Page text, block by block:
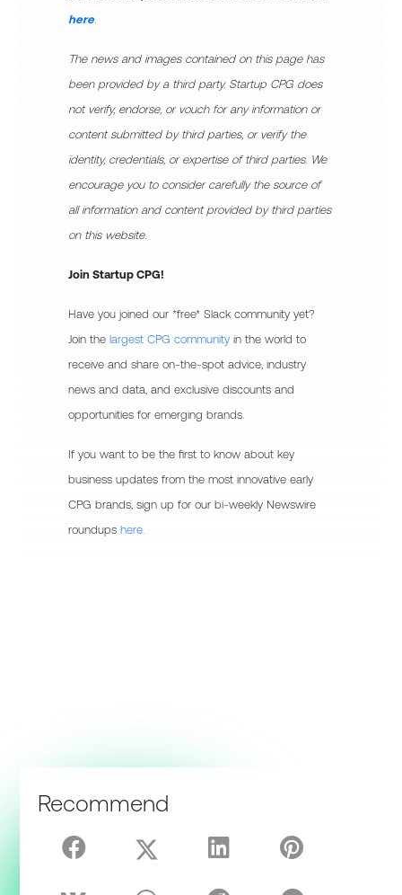
here.
The news and images contained on this page has
been provided by a third party. Startup CPG does
not verify, endorse, or vouch for any information or
content submitted by third parties, or verify the
identity, credentials, or expertise of third parties. We
encourage you to consider carefully the source of
all information and content provided by third parties
on this website.
Join Startup CPG!
Have you joined our *free* Slack community yet?
Join thelargest CPG community in the world to
receive and share on-the-spot advice, industry
news and data, and exclusive discounts and
opportunities for emerging brands.
If you want to be the first to know about key
business updates from the most innovative early
CPG brands, sign up for our bi-weekly Newswire
roundupshere.